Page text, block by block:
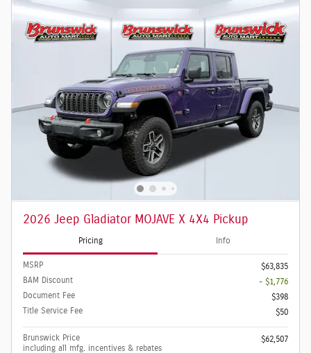
2026 Jeep Gladiator MOJAVE X 4X4 Pickup
Pricing Info
MSRP
$63,835
BAM Discount
- $1,776
Document Fee
$398
Title Service Fee
$50
Brunswick Price
including all mfg. incentives & rebates
$62,507